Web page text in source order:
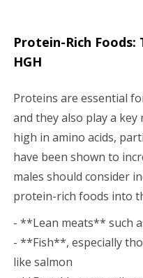
Protein-Rich
HGH
Proteins are essential
and they also play a key
high in amino acids,
have been shown to
males should consider
protein-rich foods into
- **Lean meats** such
- **Fish**, especially
like salmon